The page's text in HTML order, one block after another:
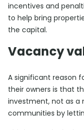
incentives and
to help bring
the capital.
Vacancy
A significant reason
their owners is that
investment, not as a
communities by